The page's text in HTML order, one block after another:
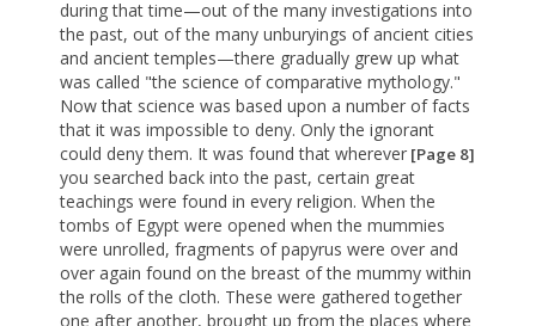
during that time—out of the many investigations into
the past, out of the many unburyings of ancient cities
and ancient temples—there gradually grew up what
was called "the science of comparative mythology."
Now that science was based upon a number of facts
that it was impossible to deny. Only the ignorant
could deny them. It was found that wherever [Page 8]
you searched back into the past, certain great
teachings were found in every religion. When the
tombs of Egypt were opened when the mummies
were unrolled, fragments of papyrus were over and
over again found on the breast of the mummy within
the rolls of the cloth. These were gathered together
one after another, brought up from the places where